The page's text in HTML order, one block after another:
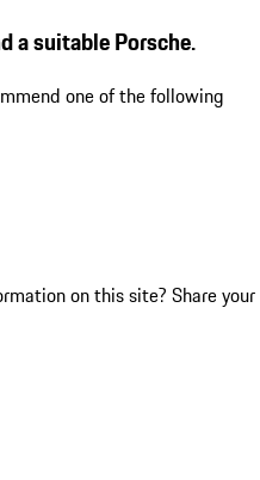
a suitable Porsche.
one of the following
on this site? Share your